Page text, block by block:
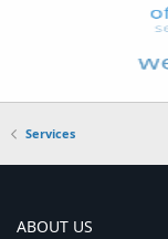
Services
ABOUT US